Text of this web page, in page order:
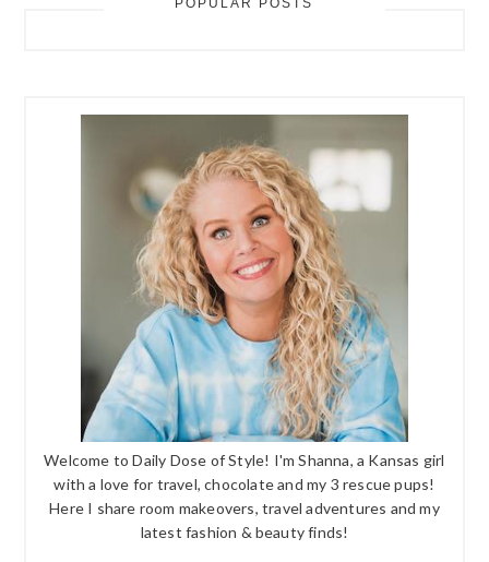
POPULAR POSTS
Welcome to Daily Dose of Style! I'm Shanna, a Kansas girl
with a love for travel, chocolate and my 3 rescue pups!
Here I share room makeovers, travel adventures and my
latest fashion & beauty finds!